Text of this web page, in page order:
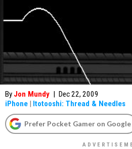
By Jon Mundy | Dec 22, 2009
iPhone | Itotooshi: Thread & Needles
Prefer Pocket Gamer on Google